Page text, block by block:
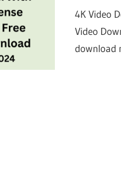
4K Video
Video
download